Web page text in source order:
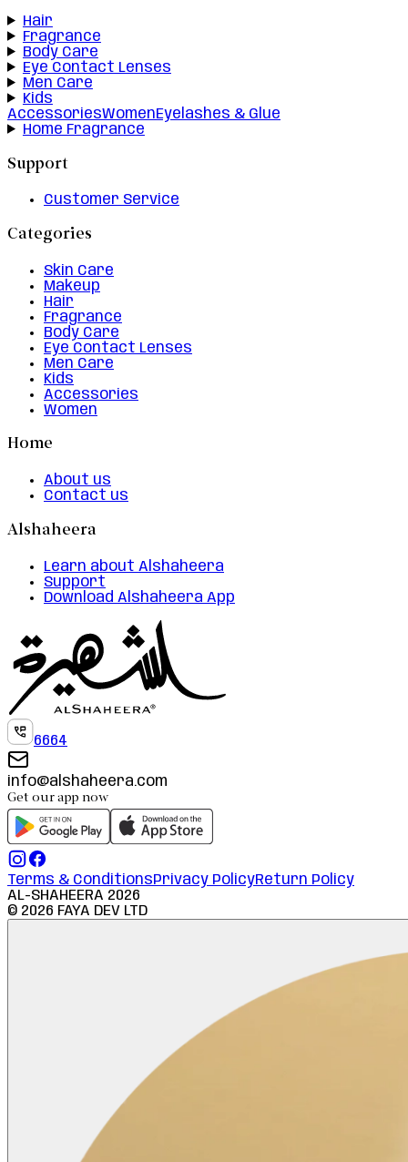
Hair
Fragrance
Body Care
Eye Contact Lenses
Men Care
Kids
AccessoriesWomenEyelashes & Glue
Home Fragrance
Support
Customer Service
Categories
Skin Care
Makeup
Hair
Fragrance
Body Care
Eye Contact Lenses
Men Care
Kids
Accessories
Women
Home
About us
Contact us
Alshaheera
Learn about Alshaheera
Support
Download Alshaheera App
6664
info@alshaheera.com
Get our app now
Terms & ConditionsPrivacy PolicyReturn Policy
AL-SHAHEERA 2026
© 2026 FAYA DEV LTD